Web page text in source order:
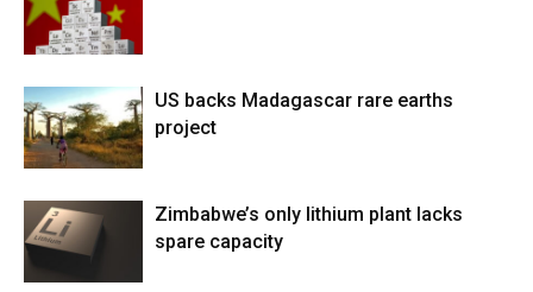
US backs Madagascar rare earths
project
Zimbabwe’s only lithium plant lacks
spare capacity